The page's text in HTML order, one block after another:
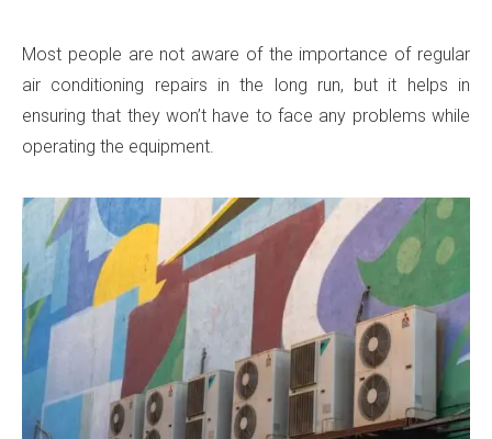
Most people are not aware of the importance of regular
air conditioning repairs in the long run, but it helps in
ensuring that they won’t have to face any problems while
operating the equipment.